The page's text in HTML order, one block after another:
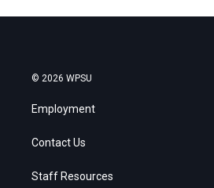
© 2026 WPSU
Employment
Contact Us
Staff Resources